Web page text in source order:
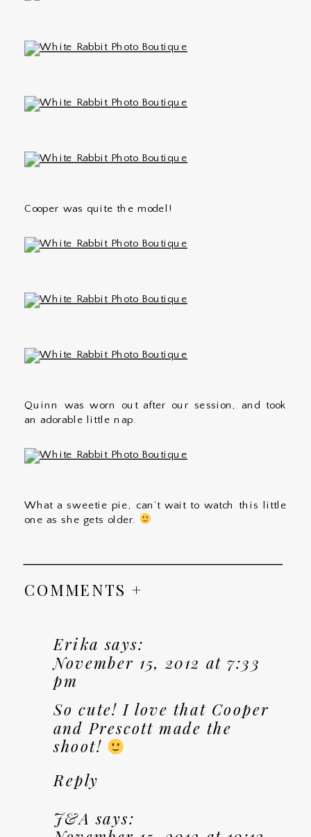
Cooper was quite the model!
Quinn was worn out after our session, and took
an adorable little nap.
What a sweetie pie, can’t wait to watch this little
one as she gets older.
COMMENTS +
Erika says:
November 15, 2012 at 7:33
pm
So cute! I love that Cooper
and Prescott made the
shoot!
Reply
J&A says: